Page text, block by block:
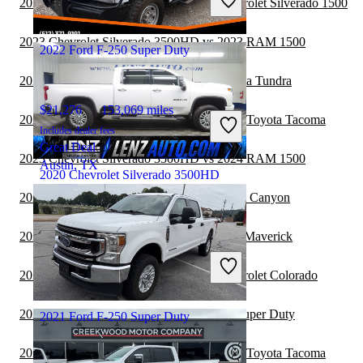
Good Deal
Milford, OH
2020 Chevrolet Silverado 3500HD
$51,117 60,805 miles
Includes dealer fees
Good Deal
Fond du Lac, WI
2022 Ford F-250 Super Duty
$21,276 153,069 miles
Includes dealer fees
Great Deal
Austin, TX
2021 Ford F-250 Super Duty
2023 Ford F-250 Super Duty vs 2024 Chevrolet Silverado 1500
2023 Chevrolet Silverado 3500HD vs 2023 RAM 1500
2023 Ford F-250 Super Duty vs 2024 Toyota Tundra
2023 Chevrolet Silverado 3500HD vs 2023 Toyota Tacoma
2023 Chevrolet Silverado 3500HD vs 2024 RAM 1500
2023 Ford F-250 Super Duty vs 2024 GMC Canyon
2023 Ford F-250 Super Duty vs 2024 Ford Maverick
2023 Ford F-250 Super Duty vs 2024 Chevrolet Colorado
2022 Nissan Frontier vs 2023 Ford F-250 Super Duty
2022 Chevrolet Silverado 3500HD vs 2023 Toyota Tacoma